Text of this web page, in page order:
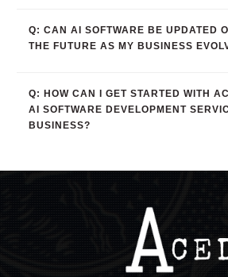
Q: CAN AI SOFTWARE BE UPDATED
THE FUTURE AS MY BUSINESS
Q: HOW CAN I GET STARTED WITH
AI SOFTWARE DEVELOPMENT
BUSINESS?